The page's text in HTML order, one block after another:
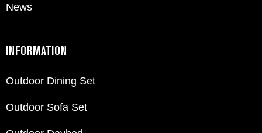
News
INFORMATION
Outdoor Dining Set
Outdoor Sofa Set